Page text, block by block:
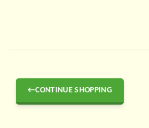
←CONTINUE SHOPPING